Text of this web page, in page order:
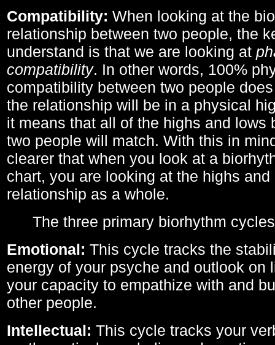
Compatibility: When looking at the
relationship between two people, the
understand is that we are looking at
compatibility. In other words, 100%
compatibility between two people
the relationship will be in a physical
it means that all of the highs and lows
two people will match. With this in
clearer that when you look at a
chart, you are looking at the highs
relationship as a whole.
The three primary biorhythm
Emotional: This cycle tracks the
energy of your psyche and outlook on
your capacity to empathize with and
other people.
Intellectual: This cycle tracks your